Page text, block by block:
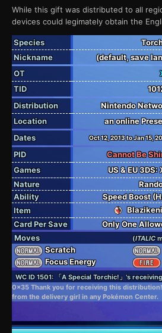
While this gift was distributed to all
devices could legimately obtain the
Species
Nickname
(default, save
OT
TID
Distribution
Nintendo
Location
an online
Dates
Oct 12, 2013 to Jan 15,
PID
Cannot Be
Games
US & EU 3DS:
Nature
Ability
Speed Boost
Item
Card Per Save
Only One
Moves
(ITALIC
Scratch
Focus Energy
WC ID 1501: 「A Special Torchic!」's
0x35 Thank you for receiving this
from the delivery girl in any Pokémon Center.